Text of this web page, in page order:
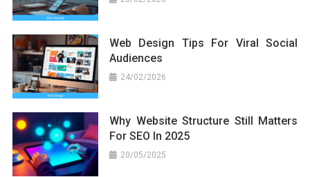
Web Design Tips For Viral Social
Audiences
24/02/2026
Why Website Structure Still Matters
For SEO In 2025
20/05/2025